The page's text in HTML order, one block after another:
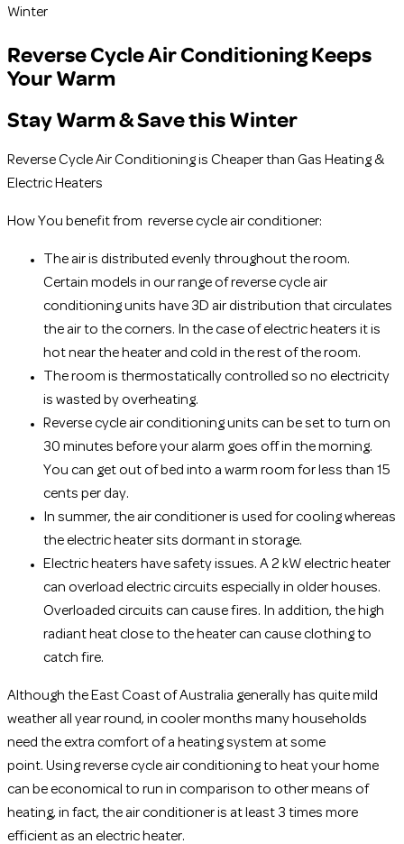
Winter
Reverse Cycle Air Conditioning Keeps
Your Warm
Stay Warm & Save this Winter
Reverse Cycle Air Conditioning is Cheaper than Gas Heating &
Electric Heaters
How You benefit from reverse cycle air conditioner:
The air is distributed evenly throughout the room.
Certain models in our range of reverse cycle air
conditioning units have 3D air distribution that circulates
the air to the corners. In the case of electric heaters it is
hot near the heater and cold in the rest of the room.
The room is thermostatically controlled so no electricity
is wasted by overheating.
Reverse cycle air conditioning units can be set to turn on
30 minutes before your alarm goes off in the morning.
You can get out of bed into a warm room for less than 15
cents per day.
In summer, the air conditioner is used for cooling whereas
the electric heater sits dormant in storage.
Electric heaters have safety issues. A 2 kW electric heater
can overload electric circuits especially in older houses.
Overloaded circuits can cause fires. In addition, the high
radiant heat close to the heater can cause clothing to
catch fire.
Although the East Coast of Australia generally has quite mild
weather all year round, in cooler months many households
need the extra comfort of a heating system at some
point. Using reverse cycle air conditioning to heat your home
can be economical to run in comparison to other means of
heating, in fact, the air conditioner is at least 3 times more
efficient as an electric heater.